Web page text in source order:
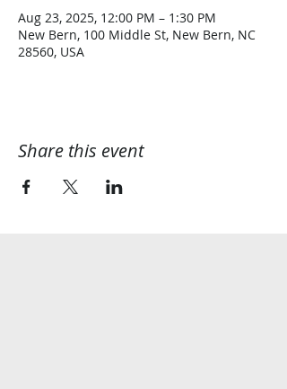
Aug 23, 2025, 12:00 PM – 1:30 PM
New Bern, 100 Middle St, New Bern, NC
28560, USA
Share this event